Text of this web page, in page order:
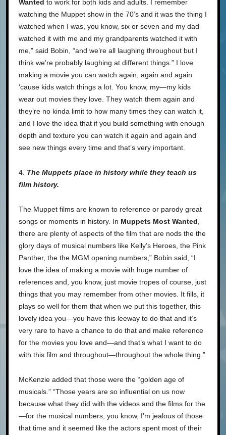
Wanted to work for both kids and adults. I remember
watching the Muppet show in the 70’s and it was the thing I
watched when I was, you know, six or seven and my dad
watched it with me and my grandparents watched it with
me,” said Bobin, “and we’re all laughing throughout but I
think we’re probably laughing at different things.” I love
making a movie you can watch again, again and again
‘cause kids watch things a lot. You know, my—my kids
wear out movies they love. They watch them again and
they’re no kinda limit to how many times they can watch it,
and I love the idea that if you build something with enough
depth and texture you can watch it again and again and
see new things every time and that’s very important.
4. The Muppets place in history while they teach us
film history.
The Muppet films are known to reference or parody great
songs or moments in history. In Muppets Most Wanted
there are plenty of aspects of the film that are nods the the
glory days of musical numbers like Kelly’s Heroes, the Pink
Panther, the the MGM opening numbers,” Bobin said, “I
love the idea of making a movie with huge number of
references and, you know, just movie tropes of course, just
things that you may remember from other movies. It fills, it
plays so well for them that when we put this together, this
lovely idea you—you have this leeway to do that and it’s
very rare to have a chance to do that and make reference
for the movies you love and—and that’s what I want to do
with this film and throughout—throughout the whole thing.”
McKenzie added that those were the “golden age of
musicals.” “Those years are so influential on us now
because what they did with the videos and the films for the
—for the musical numbers, you know, I’m jealous of those
that time and it seemed like the actors spent most of their